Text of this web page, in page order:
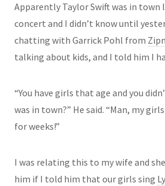
Apparently Taylor Swift was in
concert and I didn’t know until
chatting with Garrick Pohl from
talking about kids, and I told him I
“You have girls that age and you
was in town?” He said. “Man, my
for weeks!”
I was relating this to my wife and
him if I told him that our girls sing